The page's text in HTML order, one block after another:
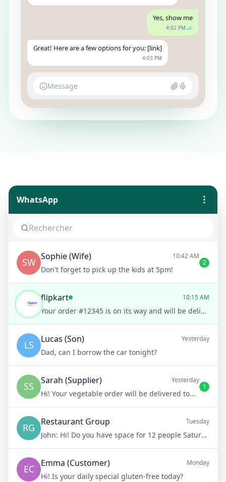
Yes, show me
4:02 PM
Great! Here are a few options for you: [link]
4:03 PM
Message
WhatsApp
SW Sophie (Wife) 10:42 AM
Don't forget to pick up the kids at 5pm!
2
flipkart 10:15 AM
Your order #12345 is on its way and will be delivered to you by tomorrow, 3 PM. Would you like to track it on a map?
LS Lucas (Son) Yesterday
Dad, can I borrow the car tonight?
SS Sarah (Supplier) Yesterday
Hi! Your vegetable order will be delivered tomorrow at 8am
1
RG Restaurant Group Tuesday
John: Hi! Do you have space for 12 people Saturday night?
EC Emma (Customer) Monday
Hi! Is your daily special gluten-free today?